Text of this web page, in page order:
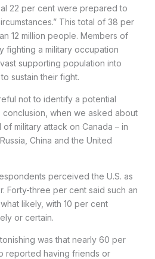
22 per cent were prepared to
This total of 38 per
12 million people. Members of
fighting a military occupation
supporting population into
sustain their fight.
not to identify a potential
conclusion, when we asked about
military attack on Canada – in
China and the United
perceived the U.S. as
Forty-three per cent said such an
likely, with 10 per cent
or certain.
was that nearly 60 per
reported having friends or